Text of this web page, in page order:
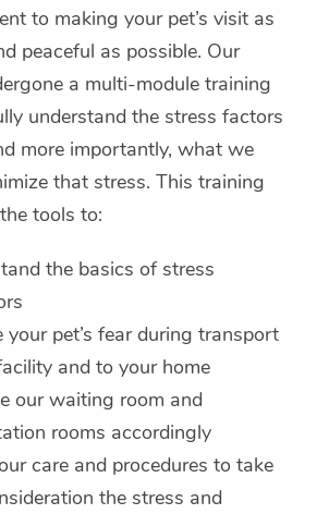
to making your pet’s visit as
peaceful as possible. Our
a multi-module training
understand the stress factors
more importantly, what we
that stress. This training
tools to:
the basics of stress
your pet’s fear during transport
and to your home
our waiting room and
rooms accordingly
care and procedures to take
the stress and